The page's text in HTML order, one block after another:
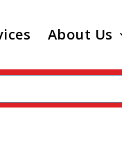
About Us